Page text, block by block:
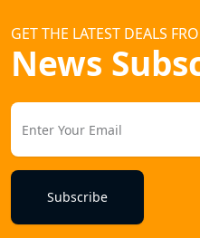
GET THE LATEST DEALS
News
Subscribe